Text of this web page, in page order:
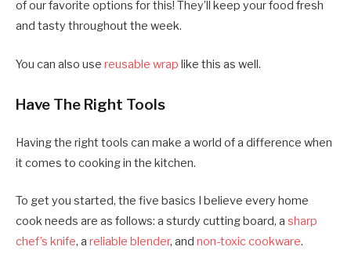
of our favorite options for this! They’ll keep your food fresh
and tasty throughout the week.
You can also use reusable wrap like this as well.
Have The Right Tools
Having the right tools can make a world of a difference when
it comes to cooking in the kitchen.
To get you started, the five basics I believe every home
cook needs are as follows: a sturdy cutting board, a sharp
chef’s knife, a reliable blender, and non-toxic cookware.